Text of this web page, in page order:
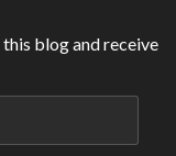
blog and receive